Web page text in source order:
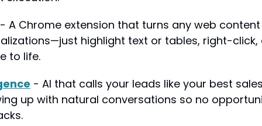
A Chrome extension that turns any web
highlight text or tables, right-
to life.
- AI that calls your leads like your best
up with natural conversations so no